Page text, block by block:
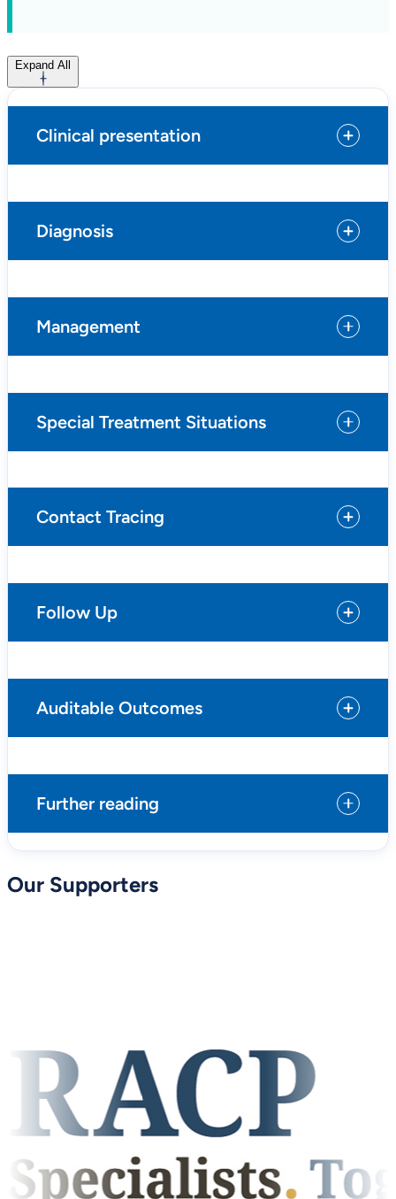
Expand All
Clinical presentation
Diagnosis
Management
Special Treatment Situations
Contact Tracing
Follow Up
Auditable Outcomes
Further reading
Our Supporters